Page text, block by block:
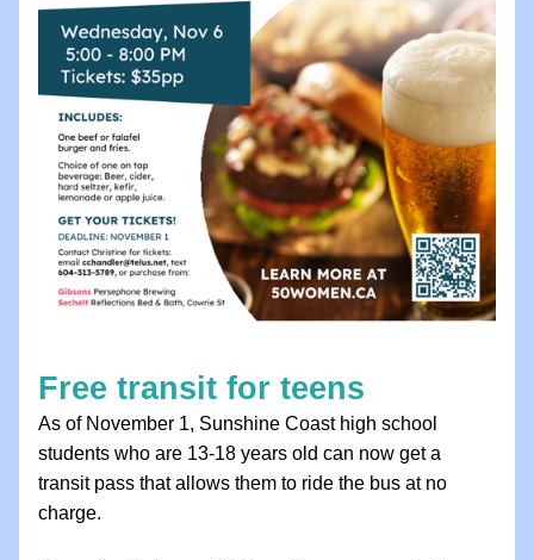
Free transit for teens
As of November 1, Sunshine Coast high school
students who are 13-18 years old can now get a
transit pass that allows them to ride the bus at no
charge.